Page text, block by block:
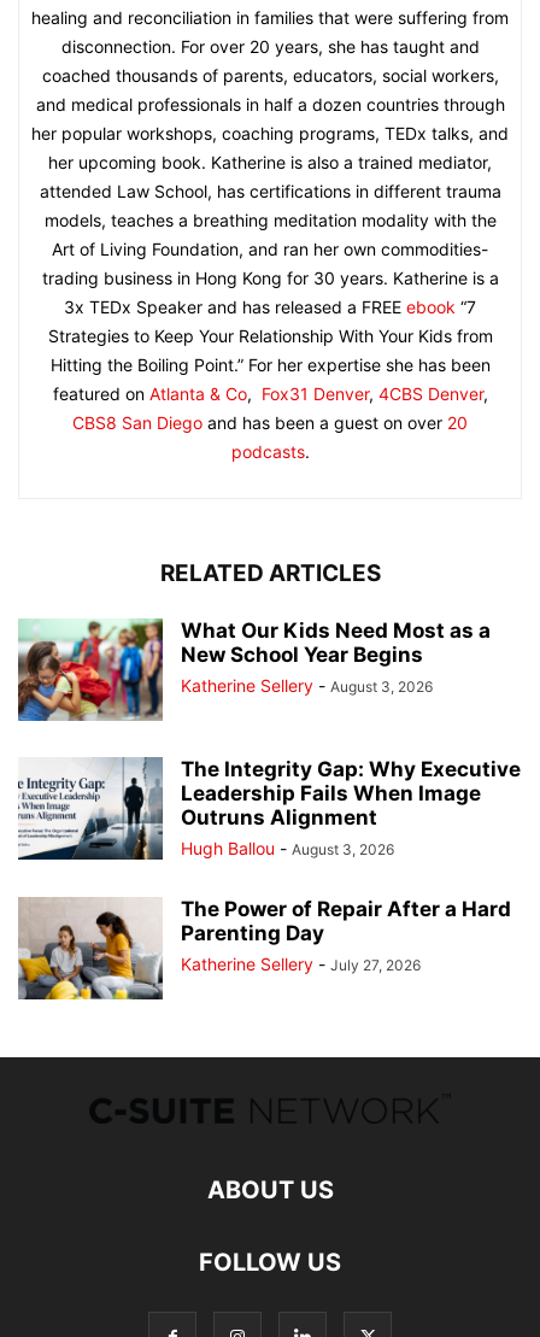
healing and reconciliation in families that were suffering from
disconnection. For over 20 years, she has taught and
coached thousands of parents, educators, social workers,
and medical professionals in half a dozen countries through
her popular workshops, coaching programs, TEDx talks, and
her upcoming book. Katherine is also a trained mediator,
attended Law School, has certifications in different trauma
models, teaches a breathing meditation modality with the
Art of Living Foundation, and ran her own commodities-
trading business in Hong Kong for 30 years. Katherine is a
3x TEDx Speaker and has released a FREE ebook “7
Strategies to Keep Your Relationship With Your Kids from
Hitting the Boiling Point.” For her expertise she has been
featured on Atlanta & Co, Fox31 Denver, 4CBS Denver,
CBS8 San Diego and has been a guest on over 20
podcasts.
RELATED ARTICLES
What Our Kids Need Most as a
New School Year Begins
Katherine Sellery - August 3, 2026
The Integrity Gap: Why Executive
Leadership Fails When Image
Outruns Alignment
Hugh Ballou - August 3, 2026
The Power of Repair After a Hard
Parenting Day
Katherine Sellery - July 27, 2026
ABOUT US
FOLLOW US